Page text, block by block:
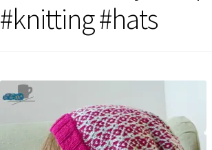
#knitting #hats